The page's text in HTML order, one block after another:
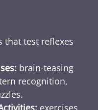
that test reflexes
brain-teasing
recognition,
exercises